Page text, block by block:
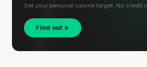
Get your personal calorie target. No credit
Find out
'Most important meal of the
written in a